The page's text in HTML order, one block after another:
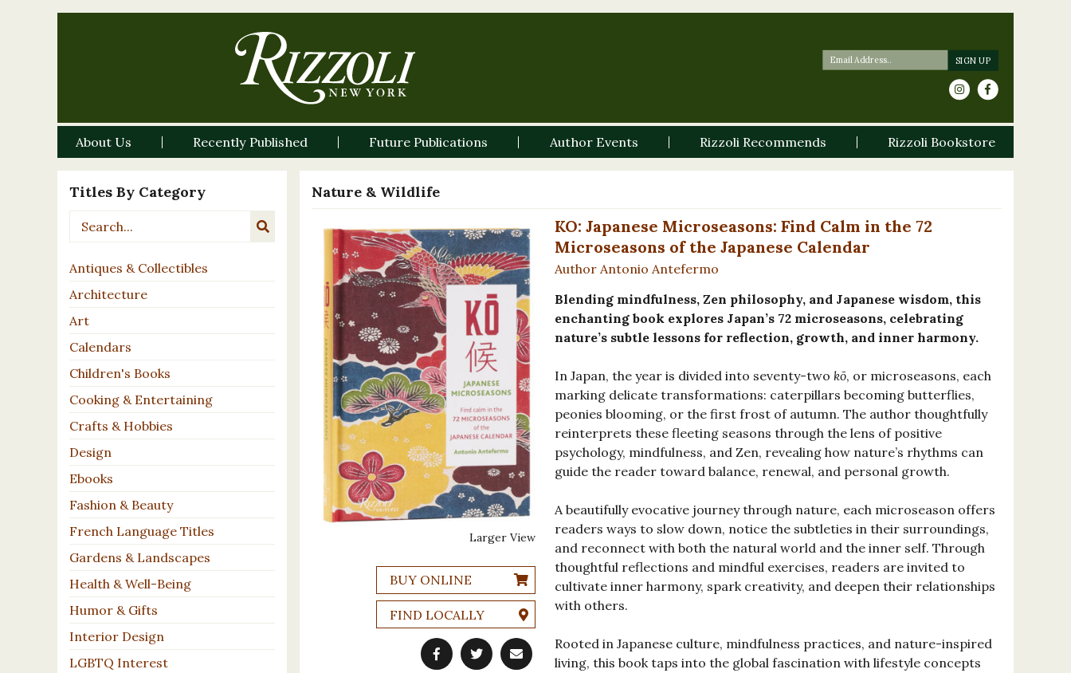
About Us Recently Published Future Publications Author Events Rizzoli Recommends Rizzoli Bookstore
Titles By Category
Antiques & Collectibles
Architecture
Art
Calendars
Children's Books
Cooking & Entertaining
Crafts & Hobbies
Design
Ebooks
Fashion & Beauty
French Language Titles
Gardens & Landscapes
Health & Well-Being
Humor & Gifts
Interior Design
LGBTQ Interest
Nature & Wildlife
Larger View
BUY ONLINE
FIND LOCALLY
KO: Japanese Microseasons: Find Calm in the 72
Microseasons of the Japanese Calendar
Author Antonio Antefermo
Blending mindfulness, Zen philosophy, and Japanese wisdom, this
enchanting book explores Japan’s 72 microseasons, celebrating
nature’s subtle lessons for reflection, growth, and inner harmony.
In Japan, the year is divided into seventy-two kō, or microseasons, each
marking delicate transformations: caterpillars becoming butterflies,
peonies blooming, or the first frost of autumn. The author thoughtfully
reinterprets these fleeting seasons through the lens of positive
psychology, mindfulness, and Zen, revealing how nature’s rhythms can
guide the reader toward balance, renewal, and personal growth.
A beautifully evocative journey through nature, each microseason offers
readers ways to slow down, notice the subtleties in their surroundings,
and reconnect with both the natural world and the inner self. Through
thoughtful reflections and mindful exercises, readers are invited to
cultivate inner harmony, spark creativity, and deepen their relationships
with others.
Rooted in Japanese culture, mindfulness practices, and nature-inspired
living, this book taps into the global fascination with lifestyle concepts